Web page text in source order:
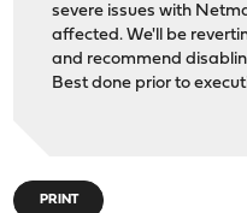
severe issues with
affected. We'll be
and recommend
Best done prior to
PRINT